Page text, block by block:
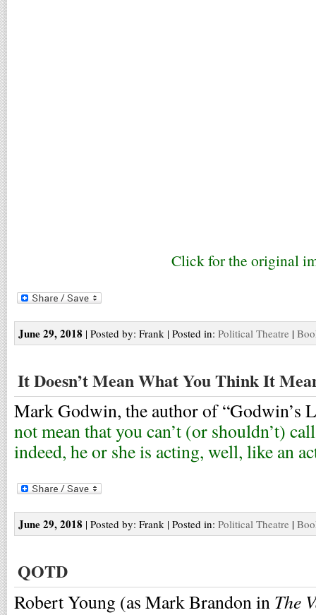
Click for the original
June 29, 2018 | Posted by: Frank | Posted in: Political Theatre |
It Doesn’t Mean What You Think It
Mark Godwin, the author of “Godwin’s
not mean that you can’t (or shouldn’t)
indeed, he or she is acting, well, like an
June 29, 2018 | Posted by: Frank | Posted in: Political Theatre |
QOTD
Robert Young (as Mark Brandon in The